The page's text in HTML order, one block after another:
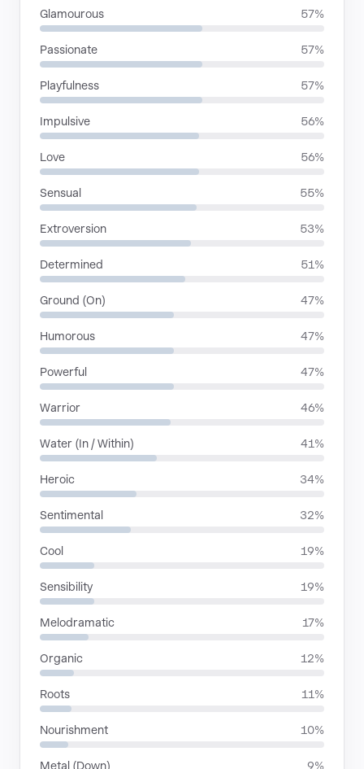
Glamourous 57%
Passionate 57%
Playfulness 57%
Impulsive 56%
Love 56%
Sensual 55%
Extroversion 53%
Determined 51%
Ground (On) 47%
Humorous 47%
Powerful 47%
Warrior 46%
Water (In / Within) 41%
Heroic 34%
Sentimental 32%
Cool 19%
Sensibility 19%
Melodramatic 17%
Organic 12%
Roots 11%
Nourishment 10%
Metal (Down) 9%